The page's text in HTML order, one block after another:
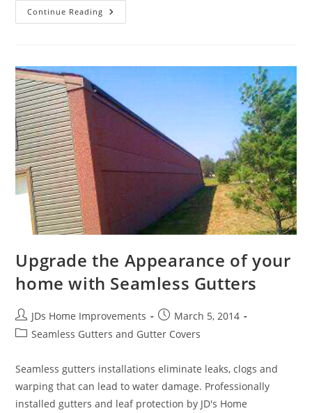
Continue Reading A
Fresh
Rejuvenate
Home’s
Appearance
Upgrade the Appearance of your
home with Seamless Gutters
Post
author:
JDs Home Improvements
Post
published:
March 5, 2014
PostSeamless Gutters and Gutter Covers
Seamless gutters installations eliminate leaks, clogs and
warping that can lead to water damage. Professionally
installed gutters and leaf protection by JD's Home